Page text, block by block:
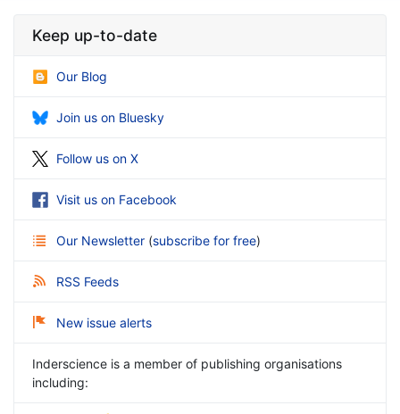
Keep up-to-date
Our Blog
Join us on Bluesky
Follow us on X
Visit us on Facebook
Our Newsletter (subscribe for free)
RSS Feeds
New issue alerts
Inderscience is a member of publishing organisations
including: